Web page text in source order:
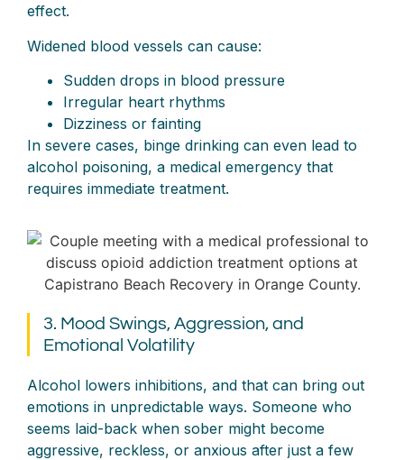
effect.
Widened blood vessels can cause:
Sudden drops in blood pressure
Irregular heart rhythms
Dizziness or fainting
In severe cases, binge drinking can even lead to
alcohol poisoning, a medical emergency that
requires immediate treatment.
3. Mood Swings, Aggression, and
Emotional Volatility
Alcohol lowers inhibitions, and that can bring out
emotions in unpredictable ways. Someone who
seems laid-back when sober might become
aggressive, reckless, or anxious after just a few